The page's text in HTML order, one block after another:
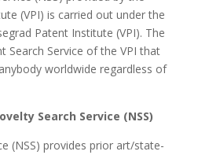
(VPI) is carried out under the
Patent Institute (VPI). The
Search Service of the VPI that
worldwide regardless of
Search Service (NSS)
(NSS) provides prior art/state-